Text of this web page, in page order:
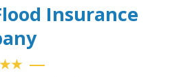
Insurance